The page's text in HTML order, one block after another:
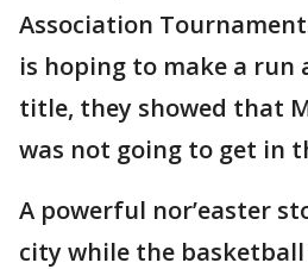
Association
is hoping to make a run
title, they showed that
was not going to get in
A powerful nor’easter
city while the basketball